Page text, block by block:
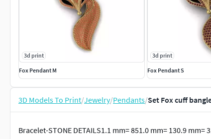
3d print
Fox Pendant M
3d print
Fox Pendant S
3D Models To Print/Jewelry/Pendants/Set Fox cuff
Bracelet-STONE DETAILS1.1 mm= 851.0 mm= 130.9 mm=